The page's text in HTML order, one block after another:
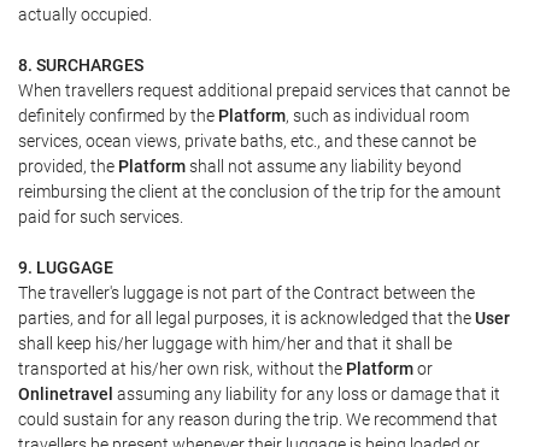
actually occupied.
8. SURCHARGES
When travellers request additional prepaid services that cannot be
definitely confirmed by the Platform, such as individual room
services, ocean views, private baths, etc., and these cannot be
provided, the Platformshall not assume any liability beyond
reimbursing the client at the conclusion of the trip for the amount
paid for such services.
9. LUGGAGE
The traveller's luggage is not part of the Contract between the
parties, and for all legal purposes, it is acknowledged that theUser
shall keep his/her luggage with him/her and that it shall be
transported at his/her own risk, without the Platformor
Onlinetravel assuming any liability for any loss or damage that it
could sustain for any reason during the trip. We recommend that